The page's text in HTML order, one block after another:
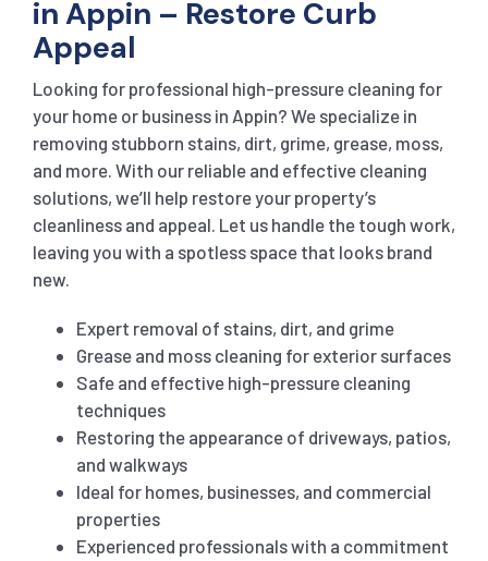
RESIDENTIAL END OF LEASE CLEANING
COMMERCIAL END OF LEASE CLEANING
SHOPPING CENTER END OF LEASE CLEANING
GYM END OF LEASE CLEANING
SCHOOL END OF LEASE CLEANING
RESTAURANTS & CAFÉ END OF LEASE CLEANING
CHILDCARE CENTRE END OF LEASE CLEANING
STRATA CLEANING
PRESSURE CLEANING
CARPET CLEANING
CURTAIN CLEANING SERVICES
REGULAR CARPET CLEANING
RUG CLEANING SERVICES
COUCH CLEANING SERVICE
MATTRESS CLEANING
HARD FLOOR CLEANING
HOME CLEANING SERVICE
WINDOW CLEANING
CONTACT US
GET A QUOTE
in Appin – Restore Curb
Appeal
Looking for professional high-pressure cleaning for
your home or business in Appin? We specialize in
removing stubborn stains, dirt, grime, grease, moss,
and more. With our reliable and effective cleaning
solutions, we’ll help restore your property’s
cleanliness and appeal. Let us handle the tough work,
leaving you with a spotless space that looks brand
new.
Expert removal of stains, dirt, and grime
Grease and moss cleaning for exterior surfaces
Safe and effective high-pressure cleaning
techniques
Restoring the appearance of driveways, patios,
and walkways
Ideal for homes, businesses, and commercial
properties
Experienced professionals with a commitment